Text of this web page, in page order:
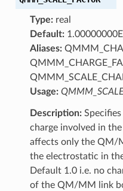
Type:real
Default:
Aliases:
Usage:
Description:
charge involved in
affects only the QM/
the electrostatic in
Default 1.0 i.e. no
of the QM/MM link